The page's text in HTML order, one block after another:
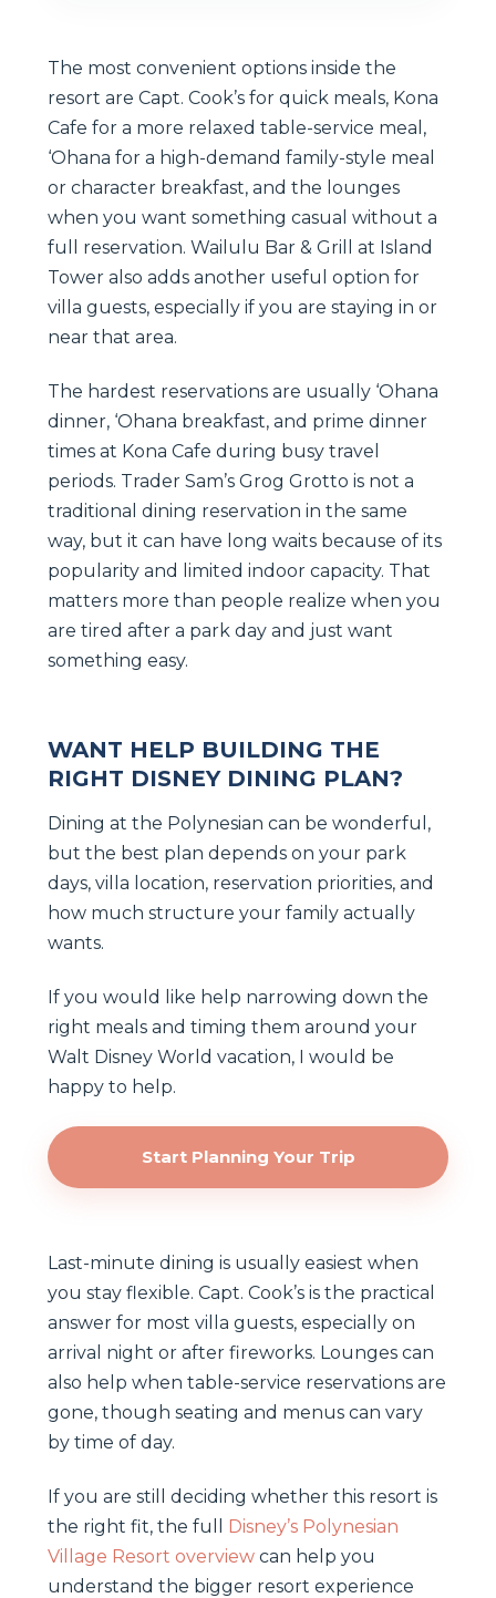
The most convenient options inside the
resort are Capt. Cook’s for quick meals, Kona
Cafe for a more relaxed table-service meal,
‘Ohana for a high-demand family-style meal
or character breakfast, and the lounges
when you want something casual without a
full reservation. Wailulu Bar & Grill at Island
Tower also adds another useful option for
villa guests, especially if you are staying in or
near that area.
The hardest reservations are usually ‘Ohana
dinner, ‘Ohana breakfast, and prime dinner
times at Kona Cafe during busy travel
periods. Trader Sam’s Grog Grotto is not a
traditional dining reservation in the same
way, but it can have long waits because of its
popularity and limited indoor capacity. That
matters more than people realize when you
are tired after a park day and just want
something easy.
WANT HELP BUILDING THE
RIGHT DISNEY DINING PLAN?
Dining at the Polynesian can be wonderful,
but the best plan depends on your park
days, villa location, reservation priorities, and
how much structure your family actually
wants.
If you would like help narrowing down the
right meals and timing them around your
Walt Disney World vacation, I would be
happy to help.
Start Planning Your Trip
Last-minute dining is usually easiest when
you stay flexible. Capt. Cook’s is the practical
answer for most villa guests, especially on
arrival night or after fireworks. Lounges can
also help when table-service reservations are
gone, though seating and menus can vary
by time of day.
If you are still deciding whether this resort is
the right fit, the full Disney’s Polynesian
Village Resort overview can help you
understand the bigger resort experience